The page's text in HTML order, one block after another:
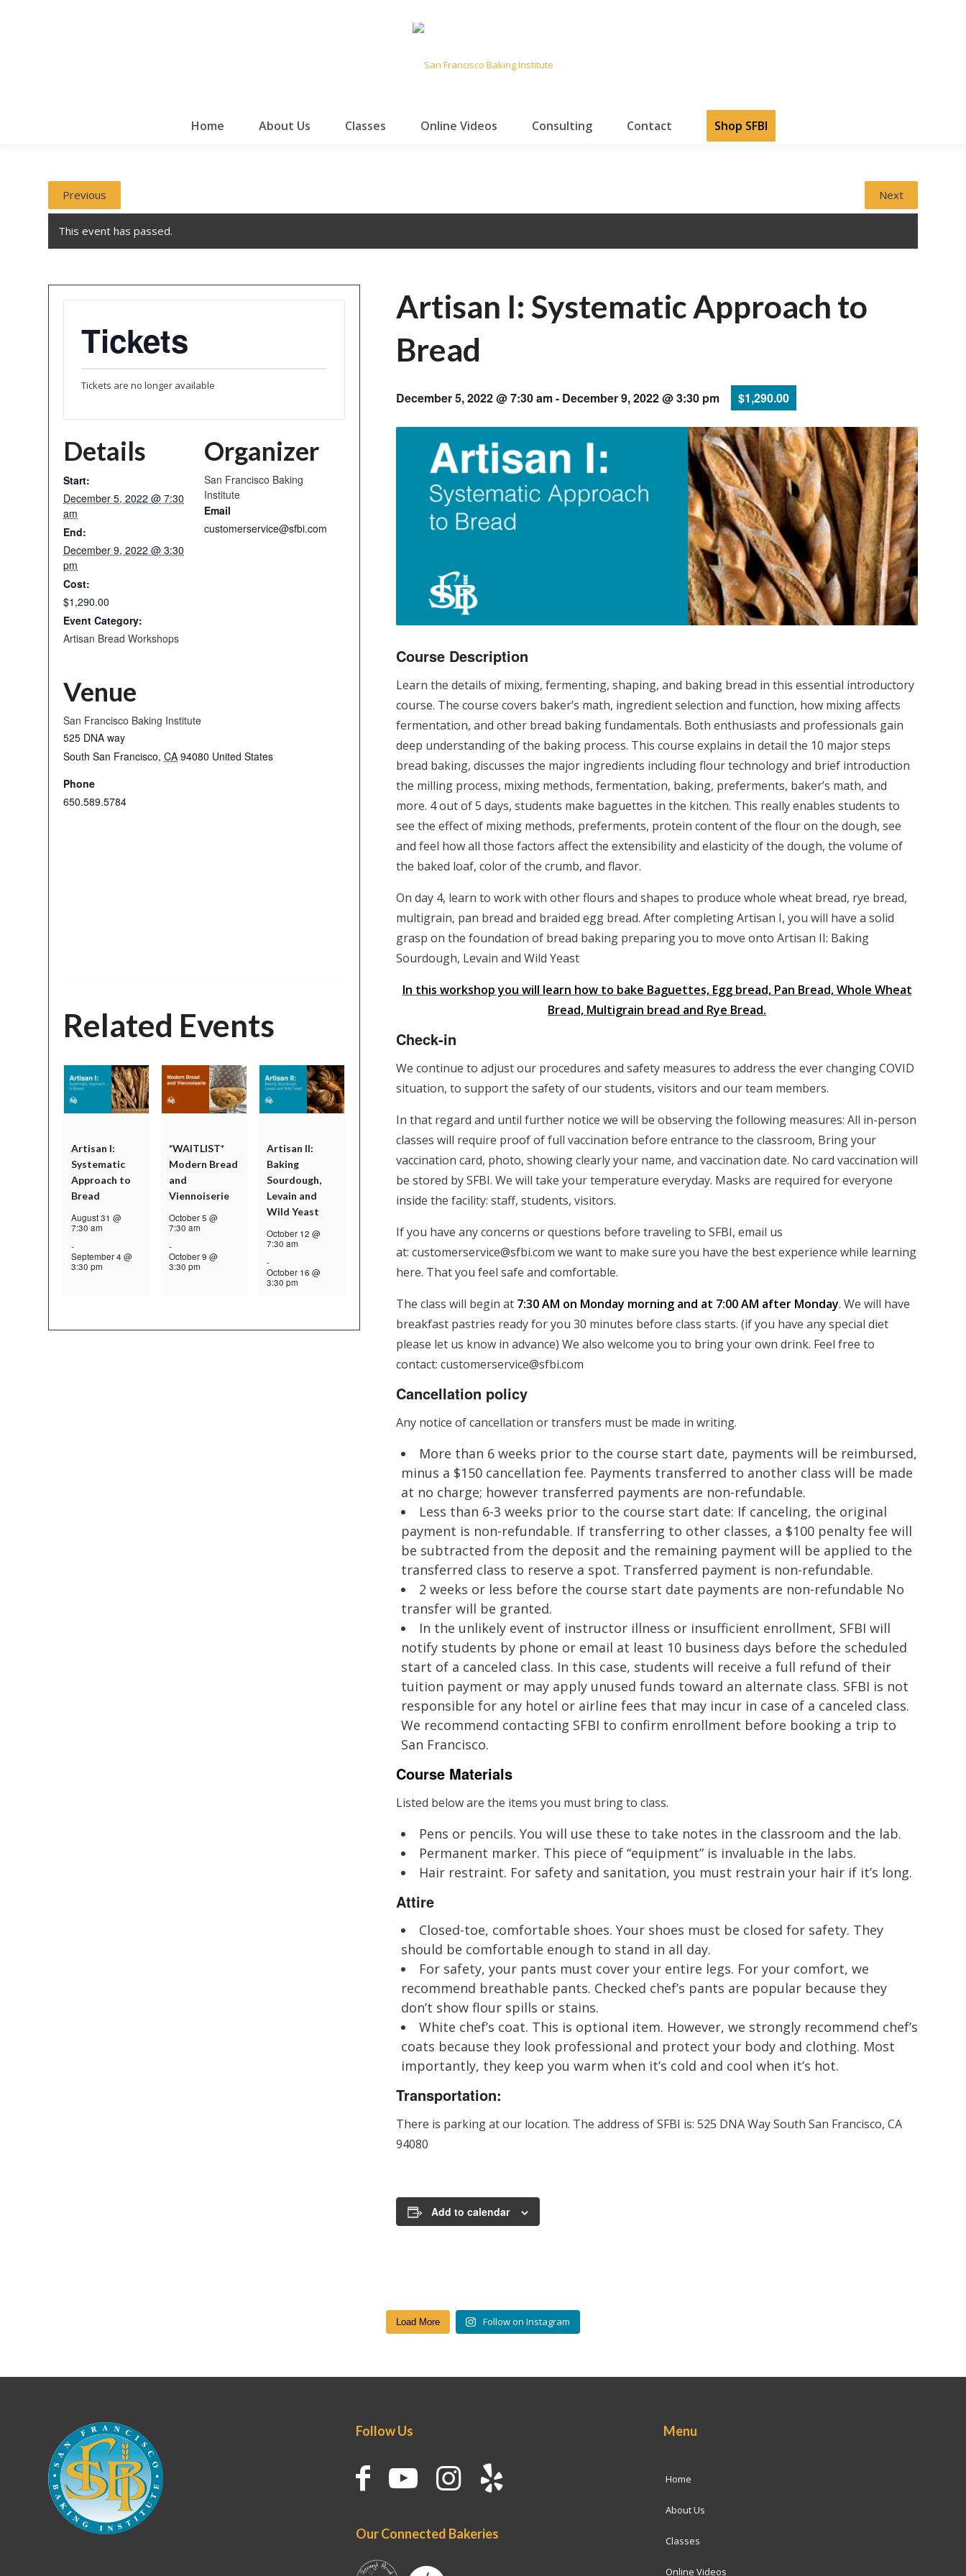
Home About Us Classes Online Videos Consulting Contact Shop SFBI
Previous Next
This event has passed.
Artisan I: Systematic Approach to
Bread
December 5, 2022 @ 7:30 am- December 9, 2022 @ 3:30 pm $1,290.00
Course Description
Learn the details of mixing, fermenting, shaping, and baking bread in this essential introductory
course. The course covers baker’s math, ingredient selection and function, how mixing affects
fermentation, and other bread baking fundamentals. Both enthusiasts and professionals gain
deep understanding of the baking process. This course explains in detail the 10 major steps
bread baking, discusses the major ingredients including flour technology and brief introduction
the milling process, mixing methods, fermentation, baking, preferments, baker’s math, and
more. 4 out of 5 days, students make baguettes in the kitchen. This really enables students to
see the effect of mixing methods, preferments, protein content of the flour on the dough, see
and feel how all those factors affect the extensibility and elasticity of the dough, the volume of
the baked loaf, color of the crumb, and flavor.
On day 4, learn to work with other flours and shapes to produce whole wheat bread, rye bread,
multigrain, pan bread and braided egg bread. After completing Artisan I, you will have a solid
grasp on the foundation of bread baking preparing you to move onto Artisan II: Baking
Sourdough, Levain and Wild Yeast
In this workshop you will learn how to bake Baguettes, Egg bread, Pan Bread, Whole Wheat
Bread, Multigrain bread and Rye Bread.
Check-in
We continue to adjust our procedures and safety measures to address the ever changing COVID
situation, to support the safety of our students, visitors and our team members.
In that regard and until further notice we will be observing the following measures: All in-person
classes will require proof of full vaccination before entrance to the classroom, Bring your
vaccination card, photo, showing clearly your name, and vaccination date. No card vaccination will
be stored by SFBI. We will take your temperature everyday. Masks are required for everyone
inside the facility: staff, students, visitors.
If you have any concerns or questions before traveling to SFBI, email us
at: customerservice@sfbi.com we want to make sure you have the best experience while learning
here. That you feel safe and comfortable.
The class will begin at 7:30 AM on Monday morning and at 7:00 AM after Monday. We will have
breakfast pastries ready for you 30 minutes before class starts. (if you have any special diet
please let us know in advance) We also welcome you to bring your own drink. Feel free to
contact: customerservice@sfbi.com
Cancellation policy
Any notice of cancellation or transfers must be made in writing.
More than 6 weeks prior to the course start date, payments will be reimbursed,
minus a $150 cancellation fee. Payments transferred to another class will be made
at no charge; however transferred payments are non-refundable.
Less than 6-3 weeks prior to the course start date: If canceling, the original
payment is non-refundable. If transferring to other classes, a $100 penalty fee will
be subtracted from the deposit and the remaining payment will be applied to the
transferred class to reserve a spot. Transferred payment is non-refundable.
2 weeks or less before the course start date payments are non-refundable No
transfer will be granted.
In the unlikely event of instructor illness or insufficient enrollment, SFBI will
notify students by phone or email at least 10 business days before the scheduled
start of a canceled class. In this case, students will receive a full refund of their
tuition payment or may apply unused funds toward an alternate class. SFBI is not
responsible for any hotel or airline fees that may incur in case of a canceled class.
We recommend contacting SFBI to confirm enrollment before booking a trip to
San Francisco.
Course Materials
Listed below are the items you must bring to class.
Pens or pencils. You will use these to take notes in the classroom and the lab.
Permanent marker. This piece of “equipment” is invaluable in the labs.
Hair restraint. For safety and sanitation, you must restrain your hair if it’s long.
Attire
Closed-toe, comfortable shoes. Your shoes must be closed for safety. They
should be comfortable enough to stand in all day.
For safety, your pants must cover your entire legs. For your comfort, we
recommend breathable pants. Checked chef’s pants are popular because they
don’t show flour spills or stains.
White chef’s coat. This is optional item. However, we strongly recommend chef’s
coats because they look professional and protect your body and clothing. Most
importantly, they keep you warm when it’s cold and cool when it’s hot.
Transportation:
There is parking at our location. The address of SFBI is: 525 DNA Way South San Francisco, CA
94080
Add to calendar
Tickets
Tickets are no longer available
Details
Start:
December 5, 2022 @ 7:30
am
End:
December 9, 2022 @ 3:30
pm
Cost:
$1,290.00
Event Category:
Artisan Bread Workshops
Organizer
San Francisco Baking
Institute
Email
customerservice@sfbi.com
Venue
San Francisco Baking Institute
525 DNA way
South San Francisco, CA 94080 United States
Phone
650.589.5784
Related Events
Artisan I:
Systematic
Approach to
Bread
August 31 @
7:30 am
-
September 4 @
3:30 pm
*WAITLIST*
Modern Bread
and
Viennoiserie
October 5 @
7:30 am
-
October 9 @
3:30 pm
Artisan II:
Baking
Sourdough,
Levain and
Wild Yeast
October 12 @
7:30 am
-
October 16 @
3:30 pm
Load More Follow on Instagram
Follow Us
Our Connected Bakeries
Menu
Home
About Us
Classes
Online Videos